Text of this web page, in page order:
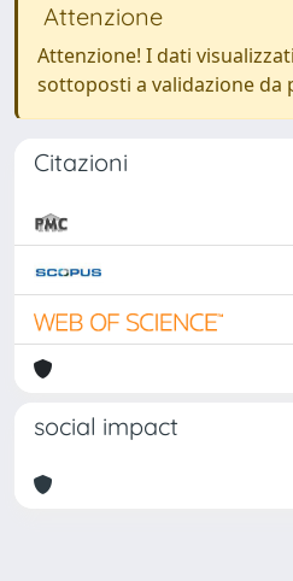
Attenzione
Attenzione! I dati
sottoposti a validazione da
Citazioni
social impact